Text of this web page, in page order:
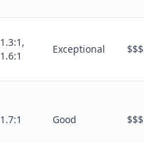
1.3:1,
1.6:1
Exceptional $$$$
1.7:1 Good $$$